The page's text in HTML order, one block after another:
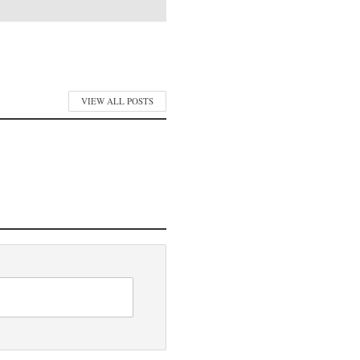
VIEW ALL POSTS